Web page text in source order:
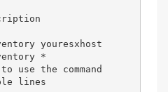
youresxhost
*
use the command
lines